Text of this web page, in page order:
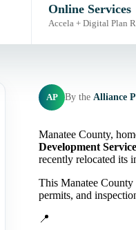
Online Services
Accela + Digital Plan
AP By the Alliance
Manatee County,
Development
recently relocated its
This Manatee
permits, and
📍